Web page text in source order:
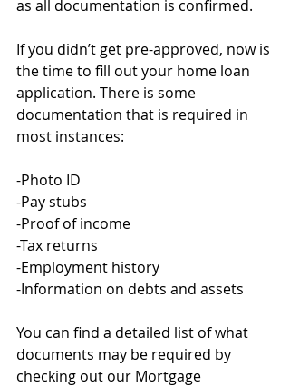
as all documentation is confirmed.
If you didn’t get pre-approved, now is
the time to fill out your home loan
application. There is some
documentation that is required in
most instances:
-Photo ID
-Pay stubs
-Proof of income
-Tax returns
-Employment history
-Information on debts and assets
You can find a detailed list of what
documents may be required by
checking out our Mortgage